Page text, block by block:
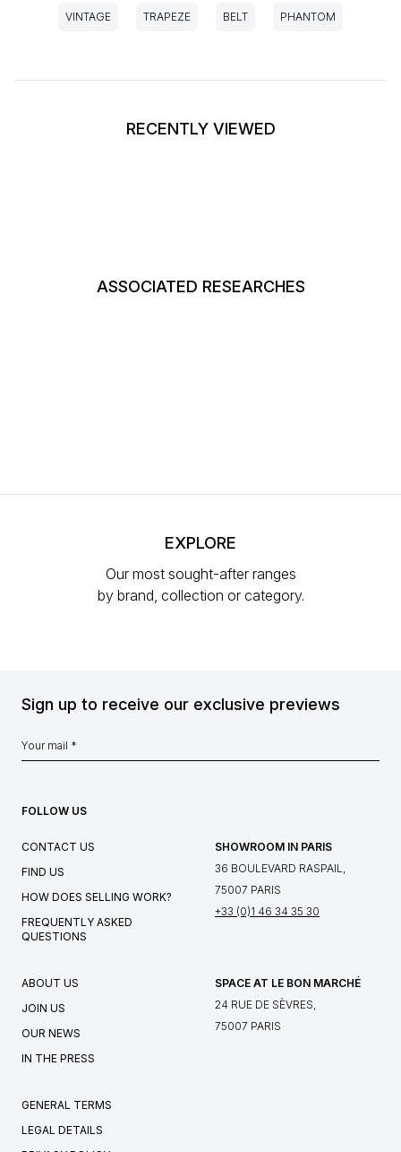
VINTAGE TRAPEZE BELT PHANTOM
RECENTLY VIEWED
ASSOCIATED RESEARCHES
EXPLORE
Our most sought-after ranges
by brand, collection or category.
Sign up to receive our exclusive previews
FOLLOW US
CONTACT US
FIND US
HOW DOES SELLING WORK?
FREQUENTLY ASKED
QUESTIONS
SHOWROOM IN PARIS
36 BOULEVARD RASPAIL,
75007 PARIS
+33 (0)1 46 34 35 30
ABOUT US
JOIN US
OUR NEWS
IN THE PRESS
SPACE AT LE BON MARCHÉ
24 RUE DE SÈVRES,
75007 PARIS
GENERAL TERMS
LEGAL DETAILS